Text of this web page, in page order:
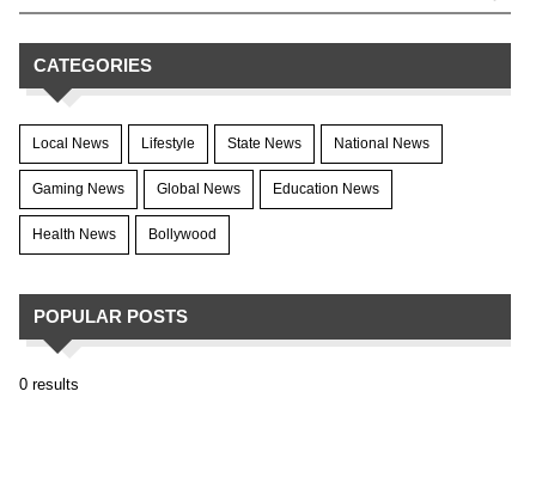
CATEGORIES
Local News Lifestyle State News National News
Gaming News Global News Education News
Health News Bollywood
POPULAR POSTS
0 results